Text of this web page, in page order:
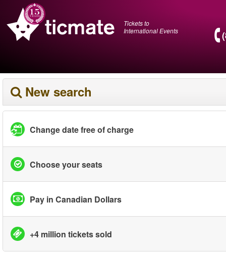
Tickets to
International Events
New search
Change date free of charge
Choose your seats
Pay in Canadian Dollars
+4 million tickets sold